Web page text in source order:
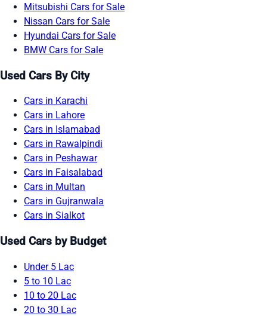
Mitsubishi Cars for Sale
Nissan Cars for Sale
Hyundai Cars for Sale
BMW Cars for Sale
Used Cars By City
Cars in Karachi
Cars in Lahore
Cars in Islamabad
Cars in Rawalpindi
Cars in Peshawar
Cars in Faisalabad
Cars in Multan
Cars in Gujranwala
Cars in Sialkot
Used Cars by Budget
Under 5 Lac
5 to 10 Lac
10 to 20 Lac
20 to 30 Lac